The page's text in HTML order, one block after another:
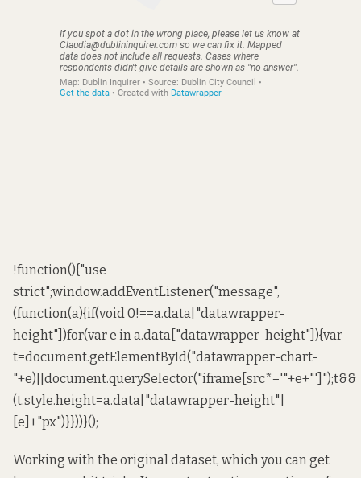
!function(){"use
strict";window.addEventListener("message",
(function(a){if(void 0!==a.data["datawrapper-
height"])for(var e in a.data["datawrapper-height"]){var
t=document.getElementById("datawrapper-chart-
"+e)||document.querySelector("iframe[src*='"+e+"']");t&&
(t.style.height=a.data["datawrapper-height"]
[e]+"px")}}))}();
Working with the original dataset, which you can get